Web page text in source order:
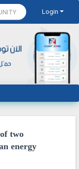
Login
two
energy